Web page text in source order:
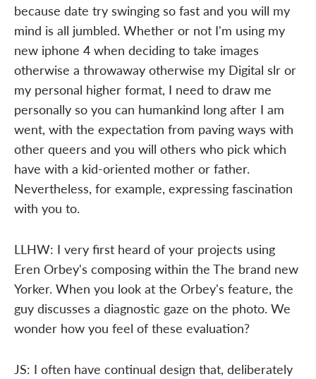
because date try swinging so fast and you will my
mind is all jumbled. Whether or not I'm using my
new iphone 4 when deciding to take images
otherwise a throwaway otherwise my Digital slr or
my personal higher format, I need to draw me
personally so you can humankind long after I am
went, with the expectation from paving ways with
other queers and you will others who pick which
have with a kid-oriented mother or father.
Nevertheless, for example, expressing fascination
with you to.
LLHW: I very first heard of your projects using
Eren Orbey's composing within the The brand new
Yorker. When you look at the Orbey's feature, the
guy discusses a diagnostic gaze on the photo. We
wonder how you feel of these evaluation?
JS: I often have continual design that, deliberately